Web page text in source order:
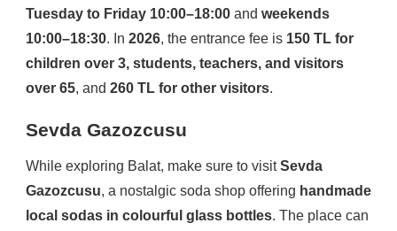
Tuesday to Friday 10:00–18:00 and weekends
10:00–18:30. In 2026, the entrance fee is 150 TL for
children over 3, students, teachers, and visitors
over 65, and 260 TL for other visitors.
Sevda Gazozcusu
While exploring Balat, make sure to visitSevda
Gazozcusu, a nostalgic soda shop offering handmade
local sodas in colourful glass bottles. The place can